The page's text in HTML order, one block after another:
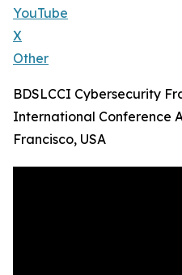
YouTube
X
Other
BDSLCCI Cybersecurity
International Conference
Francisco, USA